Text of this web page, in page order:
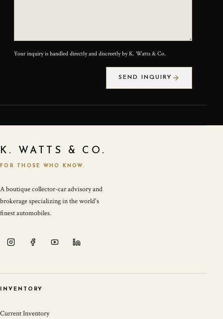
Your inquiry is handled directly and discreetly by K. Watts & Co.
SEND INQUIRY
K. WATTS & CO.
FOR THOSE WHO KNOW.
A boutique collector-car advisory and
brokerage specializing in the world's
finest automobiles.
INVENTORY
Current Inventory